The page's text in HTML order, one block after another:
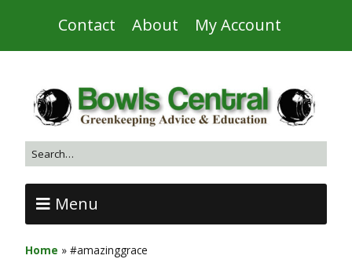
Contact About My Account
Menu
Home » #amazinggrace